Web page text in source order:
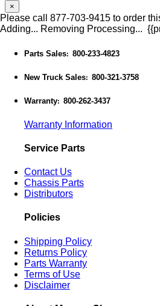
×
Please call 877-703-9415 to order
Adding... Removing Processing...
Parts Sales: 800-233-4823
New Truck Sales: 800-321-3758
Warranty: 800-262-3437
Warranty Information
Service Parts
Contact Us
Chassis Parts
Distributors
Policies
Shipping Policy
Returns Policy
Parts Warranty
Terms of Use
Disclaimer